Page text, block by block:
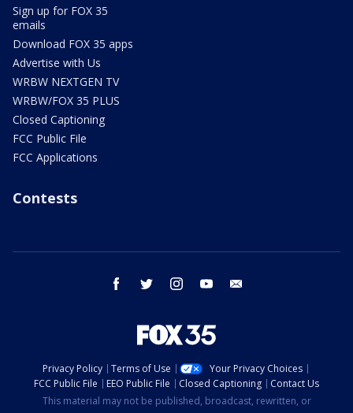
Sign up for FOX 35
emails
Download FOX 35 apps
Advertise with Us
WRBW NEXTGEN TV
WRBW/FOX 35 PLUS
Closed Captioning
FCC Public File
FCC Applications
Contests
facebook twitter instagram youtube
Privacy Policy Terms of Use
Your Privacy Choices
FCC Public File
EEO Public File Closed Captioning
Contact Us
This material may not be published, broadcast, rewritten, or